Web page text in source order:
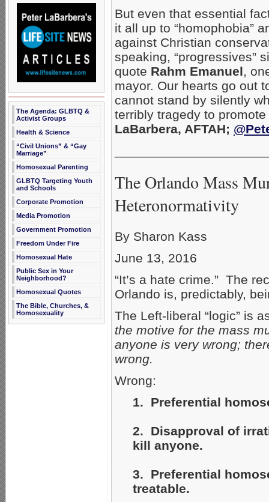
The Agenda: GLBTQ &
Activist Groups
Health & Science
“Civil Unions” & “Gay
Marriage”
Homosexual Parenting
GLBTQ Targeting Youth
and Schools
Corporate Promotion
Media Promotion
Government Promotion
Freedom Under Fire
Homosexual Hate
Public Sex in Your
Neighborhood?
Homosexual Quotes
The Bible, Churches, &
Homosexuality
But even that essential
it all up to “homophobia”
against Christian
speaking, “progressives”
quote Rahm Emanuel,
mayor. Our hearts go out
cannot stand by silently
terribly tragedy to
LaBarbera, AFTAH;
The Orlando Mass
Heteronormativity
By Sharon Kass
June 13, 2016
“It’s a hate crime.” The
Orlando is, predictably,
The Left-liberal “logic” is
the motive for the mass
anyone is very wrong;
wrong.
Wrong:
1. Preferential
2. Disapproval of
kill anyone.
3. Preferential
treatable.